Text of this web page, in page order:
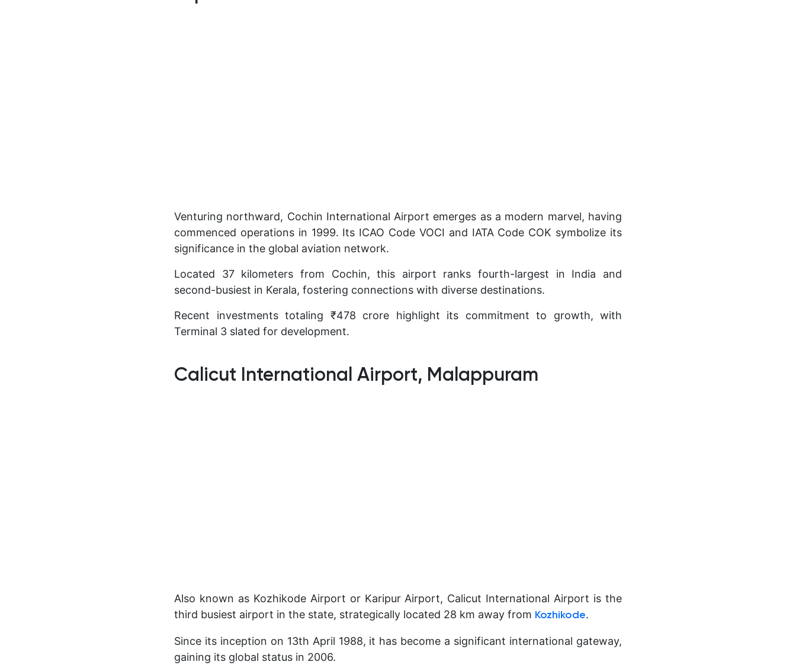
Venturing northward, Cochin International Airport emerges as a modern marvel, having
commenced operations in 1999. Its ICAO Code VOCI and IATA Code COK symbolize its
significance in the global aviation network.
Located 37 kilometers from Cochin, this airport ranks fourth-largest in India and
second-busiest in Kerala, fostering connections with diverse destinations.
Recent investments totaling ₹478 crore highlight its commitment to growth, with
Terminal 3 slated for development.
Calicut International Airport, Malappuram
Also known as Kozhikode Airport or Karipur Airport, Calicut International Airport is the
third busiest airport in the state, strategically located 28 km away from Kozhikode.
Since its inception on 13th April 1988, it has become a significant international gateway,
gaining its global status in 2006.